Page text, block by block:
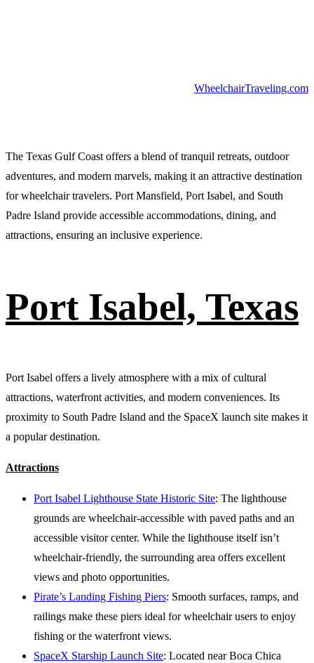
WheelchairTraveling.com
The Texas Gulf Coast offers a blend of tranquil retreats, outdoor
adventures, and modern marvels, making it an attractive destination
for wheelchair travelers. Port Mansfield, Port Isabel, and South
Padre Island provide accessible accommodations, dining, and
attractions, ensuring an inclusive experience.
Port Isabel, Texas
Port Isabel offers a lively atmosphere with a mix of cultural
attractions, waterfront activities, and modern conveniences. Its
proximity to South Padre Island and the SpaceX launch site makes it
a popular destination.
Attractions
Port Isabel Lighthouse State Historic Site: The lighthouse
grounds are wheelchair-accessible with paved paths and an
accessible visitor center. While the lighthouse itself isn’t
wheelchair-friendly, the surrounding area offers excellent
views and photo opportunities.
Pirate’s Landing Fishing Piers: Smooth surfaces, ramps, and
railings make these piers ideal for wheelchair users to enjoy
fishing or the waterfront views.
SpaceX Starship Launch Site: Located near Boca Chica